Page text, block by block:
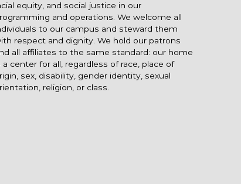
equity, and social justice in our
and operations. We welcome all
to our campus and steward them
respect and dignity. We hold our patrons
all affiliates to the same standard: our home
a center for all, regardless of race, place of
sex, disability, gender identity, sexual
religion, or class.